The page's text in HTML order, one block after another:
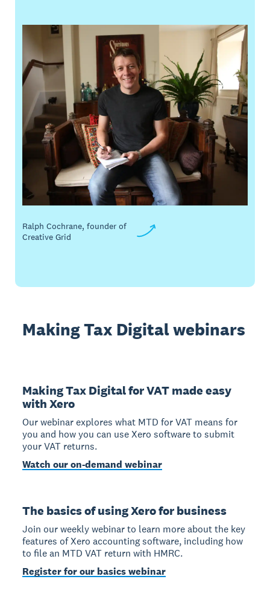
Ralph Cochrane, founder of
Creative Grid
Making Tax Digital webinars
Making Tax Digital for VAT made easy
with Xero
Our webinar explores what MTD for VAT means for
you and how you can use Xero software to submit
your VAT returns.
Watch our on-demand webinar
The basics of using Xero for business
Join our weekly webinar to learn more about the key
features of Xero accounting software, including how
to file an MTD VAT return with HMRC.
Register for our basics webinar